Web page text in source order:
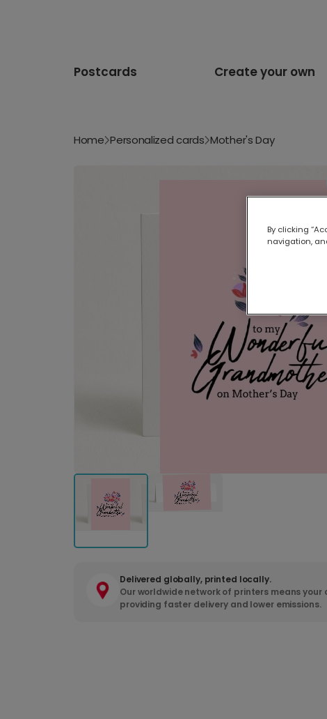
Postcards Create your own
Home Personalized cards Mother's Day
Delivered globally, printed locally.
Our worldwide network of printers means
providing faster delivery and lower emissions.
By clicking
navigation,